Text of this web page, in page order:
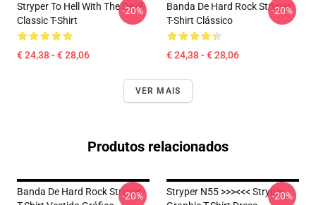
Stryper To Hell With The Devil
Classic T-Shirt
€ 24,38 - € 28,06
-20%
Banda De Hard Rock Stryper
T-Shirt Clássico
€ 24,38 - € 28,06
-20%
VER MAIS
Produtos relacionados
Banda De Hard Rock Stryper
-20%
Stryper N55 >>><<< Stryper
-20%